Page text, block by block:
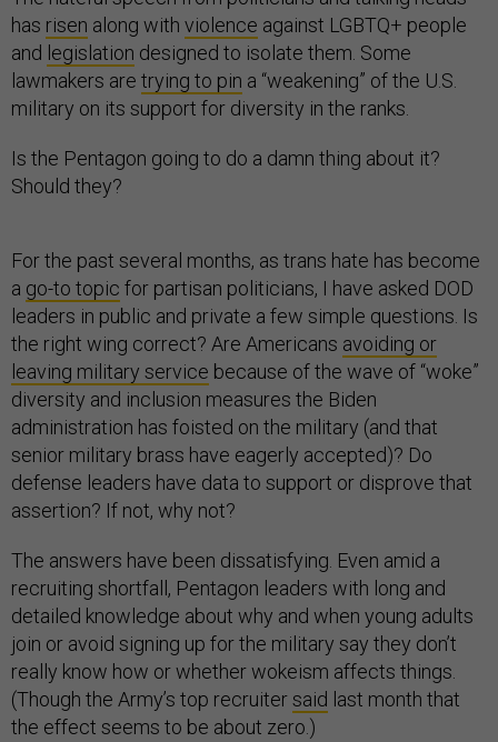
has risen along with violence against LGBTQ+ people
and legislation designed to isolate them. Some
lawmakers are trying to pin a “weakening” of the U.S.
military on its support for diversity in the ranks.
Is the Pentagon going to do a damn thing about it?
Should they?
For the past several months, as trans hate has become
a go-to topic for partisan politicians, I have asked DOD
leaders in public and private a few simple questions. Is
the right wing correct? Are Americans avoiding or
leaving military service because of the wave of “woke”
diversity and inclusion measures the Biden
administration has foisted on the military (and that
senior military brass have eagerly accepted)? Do
defense leaders have data to support or disprove that
assertion? If not, why not?
The answers have been dissatisfying. Even amid a
recruiting shortfall, Pentagon leaders with long and
detailed knowledge about why and when young adults
join or avoid signing up for the military say they don’t
really know how or whether wokeism affects things.
(Though the Army’s top recruitersaid last month that
the effect seems to be about zero.)